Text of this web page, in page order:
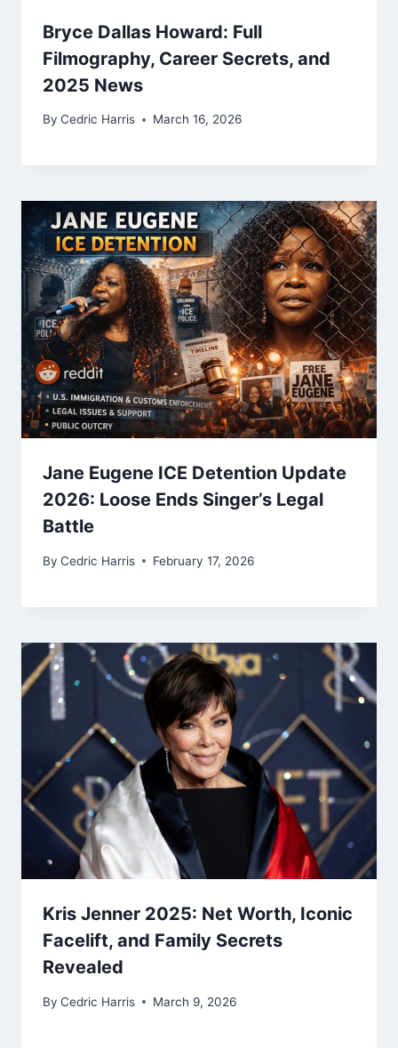
Bryce Dallas Howard: Full
Filmography, Career Secrets, and
2025 News
By Cedric Harris March 16, 2026
Jane Eugene ICE Detention Update
2026: Loose Ends Singer’s Legal
Battle
By Cedric Harris February 17, 2026
Kris Jenner 2025: Net Worth, Iconic
Facelift, and Family Secrets
Revealed
By Cedric Harris March 9, 2026